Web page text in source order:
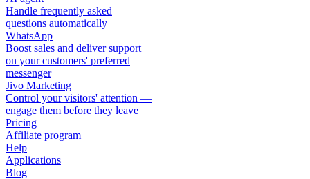
Handle frequently asked
questions automatically
WhatsApp
Boost sales and deliver support
on your customers' preferred
messenger
Jivo Marketing
Control your visitors' attention —
engage them before they leave
Pricing
Affiliate program
Help
Applications
Blog